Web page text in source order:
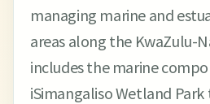
managing marine and
areas along the KwaZulu-
includes the marine
iSimangaliso Wetland